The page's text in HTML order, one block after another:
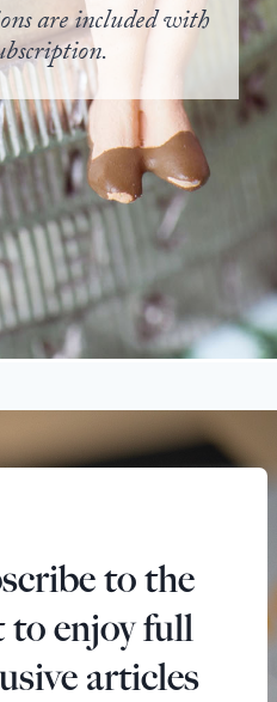
are included with
to the
enjoy full
articles